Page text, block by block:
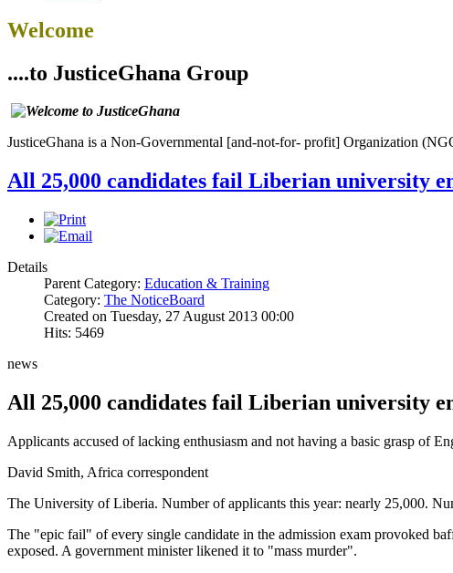
Welcome
....to JusticeGhana Group
JusticeGhana is a Non-Governmental [and-not-for- profit] Organization
All 25,000 candidates fail Liberian university
Details
Parent Category: Education & Training
Category: The NoticeBoard
Created on Tuesday, 27 August 2013 00:00
Hits: 5469
news
All 25,000 candidates fail Liberian university
Applicants accused of lacking enthusiasm and not having a basic grasp of
David Smith, Africa correspondent
The University of Liberia. Number of applicants this year: nearly 25,000.
The "epic fail" of every single candidate in the admission exam provoked
exposed. A government minister likened it to "mass murder".